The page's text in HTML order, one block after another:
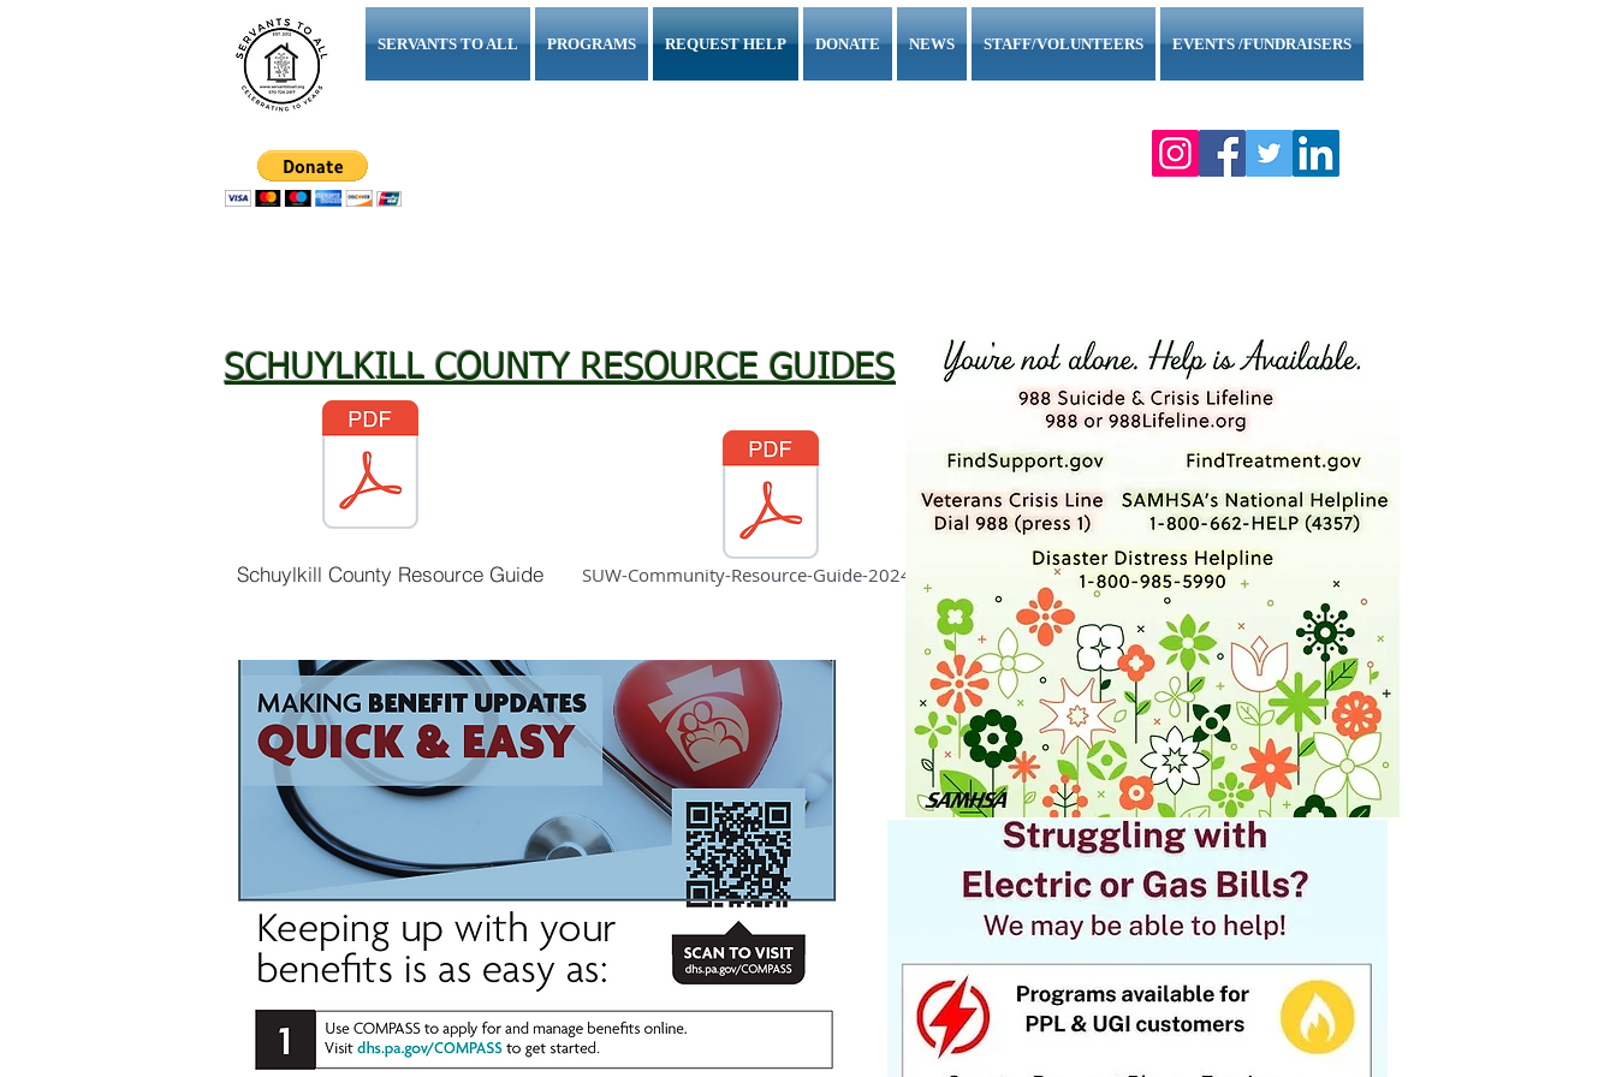
SERVANTS TO ALL PROGRAMS REQUEST HELP DONATE NEWS STAFF/VOLUNTEERS EVENTS /FUNDRAISERS
SCHUYLKILL COUNTY RESOURCE GUIDES
Schuylkill County Resource Guide SUW-Community-Resource-Guide-2024-1.pdf